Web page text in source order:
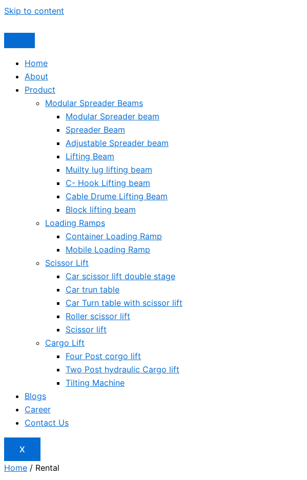
Skip to content
Home
About
Product
Modular Spreader Beams
Modular Spreader beam
Spreader Beam
Adjustable Spreader beam
Lifting Beam
Muilty lug lifting beam
C- Hook Lifting beam
Cable Drume Lifting Beam
Block lifting beam
Loading Ramps
Container Loading Ramp
Mobile Loading Ramp
Scissor Lift
Car scissor lift double stage
Car trun table
Car Turn table with scissor lift
Roller scissor lift
Scissor lift
Cargo Lift
Four Post corgo lift
Two Post hydraulic Cargo lift
Tilting Machine
Blogs
Career
Contact Us
X
Home / Rental